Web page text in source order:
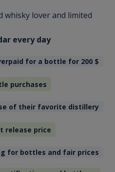
whisky lover and limited
every day
for a bottle for 200 $
purchases
of their favorite distillery
release price
for bottles and fair prices